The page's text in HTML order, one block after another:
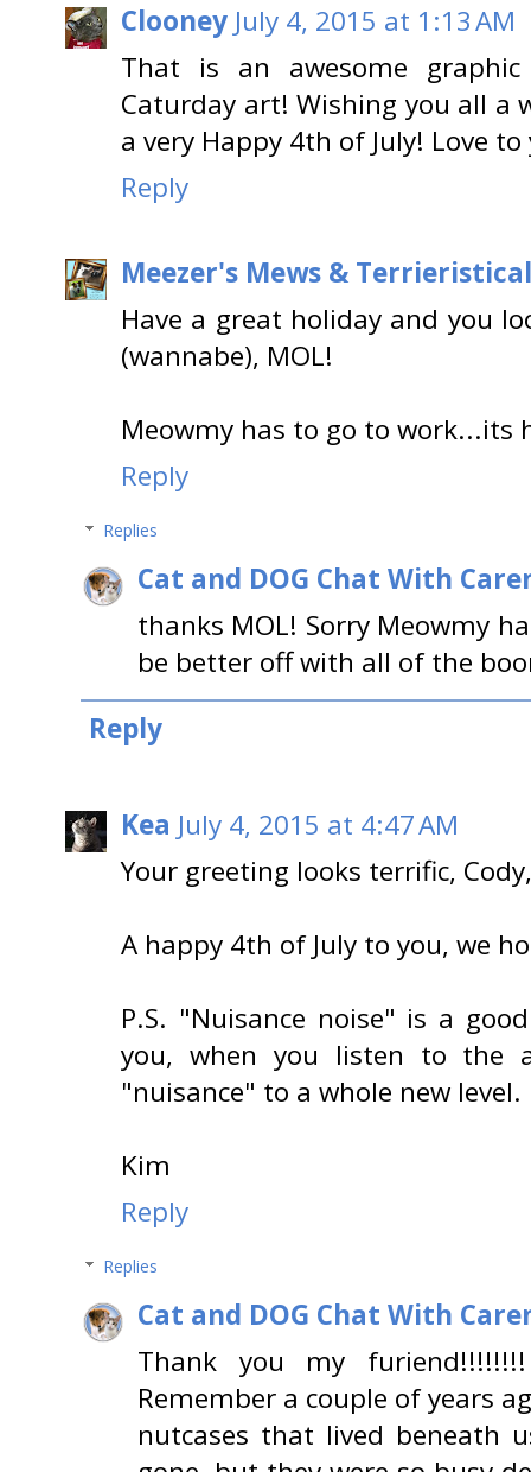
Clooney July 4, 2015 at 1:13 AM
That is an awesome
Caturday art! Wishing you all a
a very Happy 4th of July! Love
Reply
Meezer's Mews &
Have a great holiday and you
(wannabe), MOL!
Meowmy has to go to
Reply
Replies
Cat and DOG Chat With
thanks MOL! Sorry Meowmy
be better off with all of the
Reply
Kea July 4, 2015 at 4:47 AM
Your greeting looks terrific,
A happy 4th of July to you, we
P.S. "Nuisance noise" is a
you, when you listen to the
"nuisance" to a whole new level.
Kim
Reply
Replies
Cat and DOG Chat With
Thank you my
Remember a couple of years
nutcases that lived beneath